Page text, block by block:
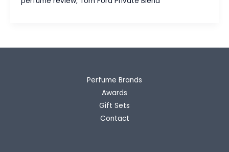
Cherry
Talks
Perfume Brands
Awards
Gift Sets
Contact